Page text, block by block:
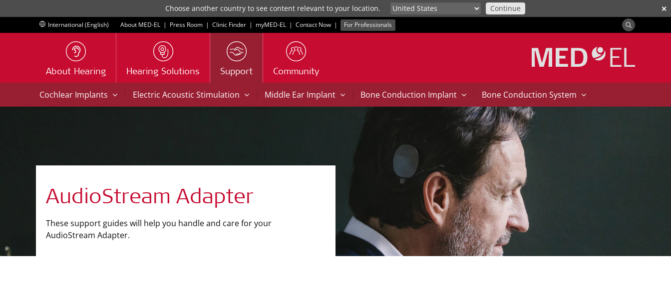
✕
Choose another country to see content relevant to your location. Continue
International (English) About MED-EL | Press Room | Clinic Finder | myMED‑EL | Contact Now | For Professionals
About Hearing Hearing Solutions Support Community
Cochlear Implants | Electric Acoustic Stimulation | Middle Ear Implant | Bone Conduction Implant | Bone Conduction System
AudioStream Adapter
These support guides will help you handle and care for your
AudioStream Adapter.